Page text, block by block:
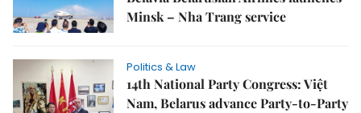
Minsk – Nha Trang service
Politics & Law
14th National Party Congress: Việt
Nam, Belarus advance Party-to-Party